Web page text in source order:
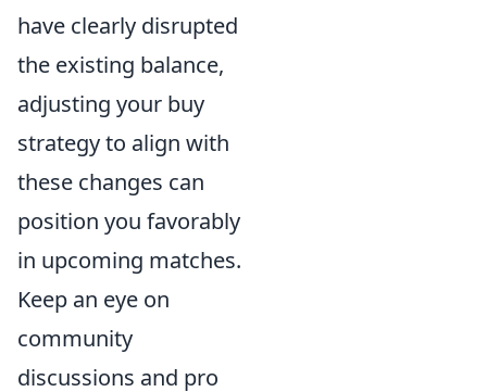
have clearly disrupted
the existing balance,
adjusting your buy
strategy to align with
these changes can
position you favorably
in upcoming matches.
Keep an eye on
community
discussions and pro